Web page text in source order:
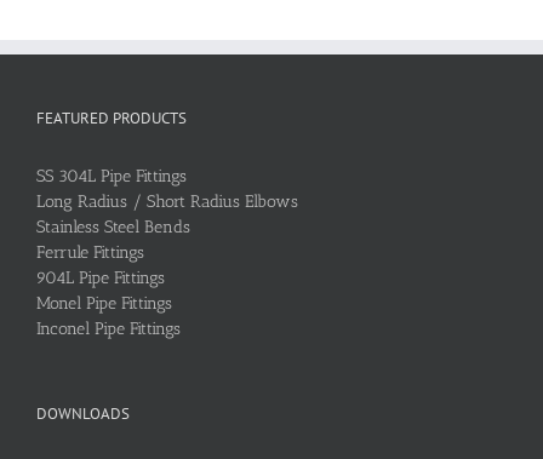
FEATURED PRODUCTS
SS 304L Pipe Fittings
Long Radius / Short Radius Elbows
Stainless Steel Bends
Ferrule Fittings
904L Pipe Fittings
Monel Pipe Fittings
Inconel Pipe Fittings
DOWNLOADS